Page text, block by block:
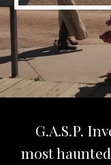
G.A.S.P.
most